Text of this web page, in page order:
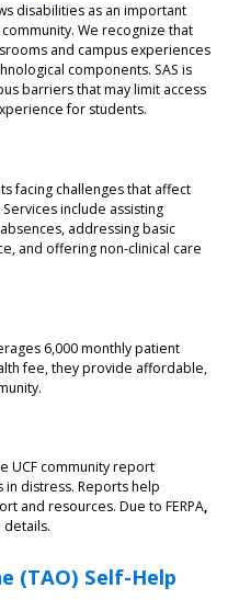
disabilities as an important
We recognize that
and campus experiences
components. SAS is
barriers that may limit access
for students.
facing challenges that affect
include assisting
addressing basic
and offering non-clinical care
6,000 monthly patient
fee, they provide affordable,
UCF community report
in distress. Reports help
and resources. Due to FERPA,
(TAO) Self-Help